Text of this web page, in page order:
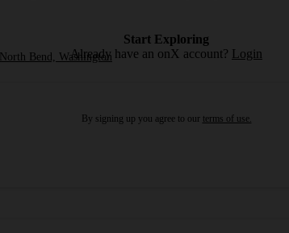
North Bend, Washington
Start Exploring
Already have an onX account? Login
By signing up you agree to our terms of use.